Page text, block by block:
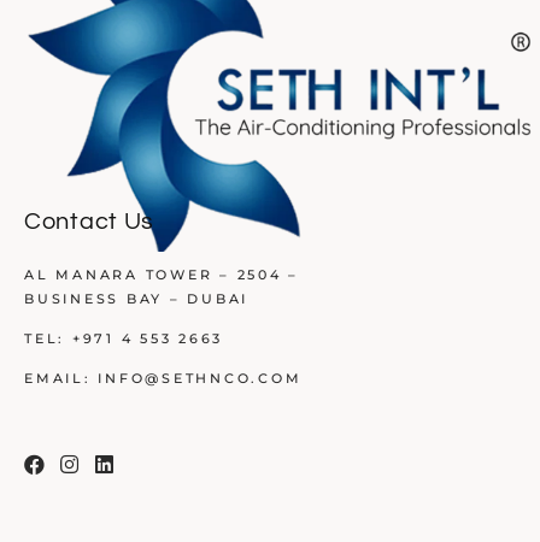
Contact Us
AL MANARA TOWER – 2504 –
BUSINESS BAY – DUBAI
TEL: +971 4 553 2663
EMAIL: INFO@SETHNCO.COM